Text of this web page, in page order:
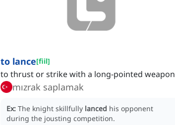
to lance[fiil]
to thrust or strike with a long-pointed weapon
mızrak saplamak
Ex: The knight skillfully lanced his opponent
during the jousting competition.